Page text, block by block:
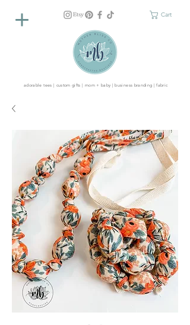
Cart
adorable tees | custom gifts | mom + baby | business branding | fabric